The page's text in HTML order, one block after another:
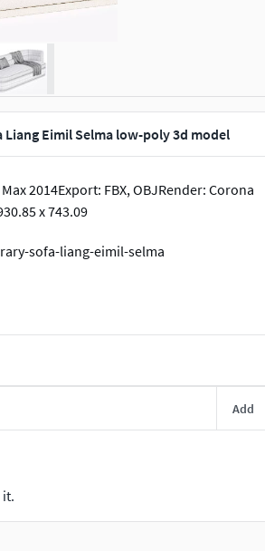
Eimil Selma low-poly 3d model
2014Export: FBX, OBJRender: Corona
x 743.09
sofa-liang-eimil-selma
Add
it.